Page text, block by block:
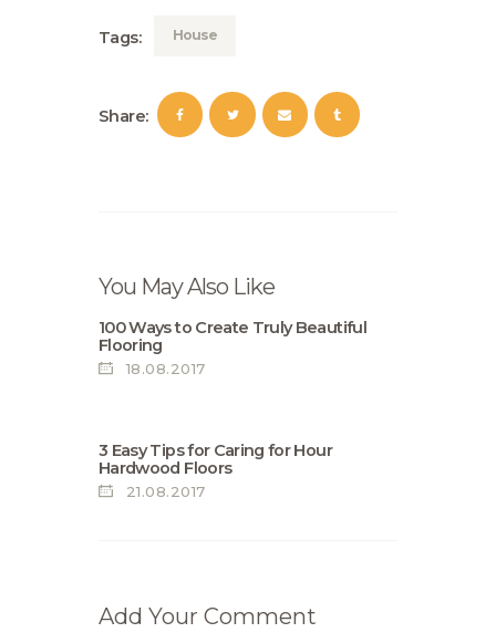
Tags: House
Share:
You May Also Like
100 Ways to Create Truly Beautiful
Flooring
18.08.2017
3 Easy Tips for Caring for Нour
Hardwood Floors
21.08.2017
Add Your Comment